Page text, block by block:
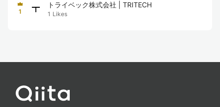
1
トライベック株式会社 | TRITECH
1 Likes